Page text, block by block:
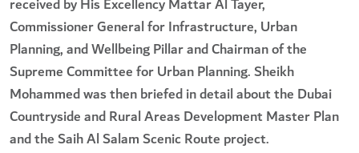
received by His Excellency Mattar Al Tayer,
Commissioner General for Infrastructure, Urban
Planning, and Wellbeing Pillar and Chairman of the
Supreme Committee for Urban Planning. Sheikh
Mohammed was then briefed in detail about the Dubai
Countryside and Rural Areas Development Master Plan
and the Saih Al Salam Scenic Route project.